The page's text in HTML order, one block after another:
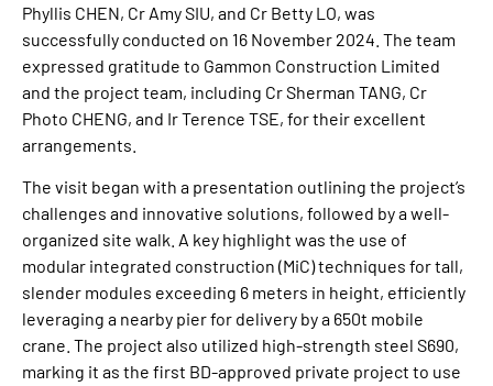
Phyllis CHEN, Cr Amy SIU, and Cr Betty LO, was
successfully conducted on 16 November 2024. The team
expressed gratitude to Gammon Construction Limited
and the project team, including Cr Sherman TANG, Cr
Photo CHENG, and Ir Terence TSE, for their excellent
arrangements.
The visit began with a presentation outlining the project’s
challenges and innovative solutions, followed by a well-
organized site walk. A key highlight was the use of
modular integrated construction (MiC) techniques for tall,
slender modules exceeding 6 meters in height, efficiently
leveraging a nearby pier for delivery by a 650t mobile
crane. The project also utilized high-strength steel S690,
marking it as the first BD-approved private project to use